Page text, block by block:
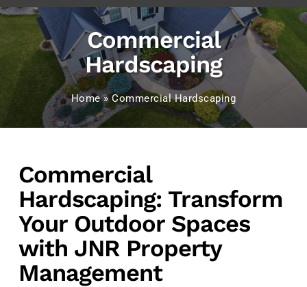
Commercial
Hardscaping
Home»Commercial Hardscaping
Commercial
Hardscaping: Transform
Your Outdoor Spaces
with JNR Property
Management